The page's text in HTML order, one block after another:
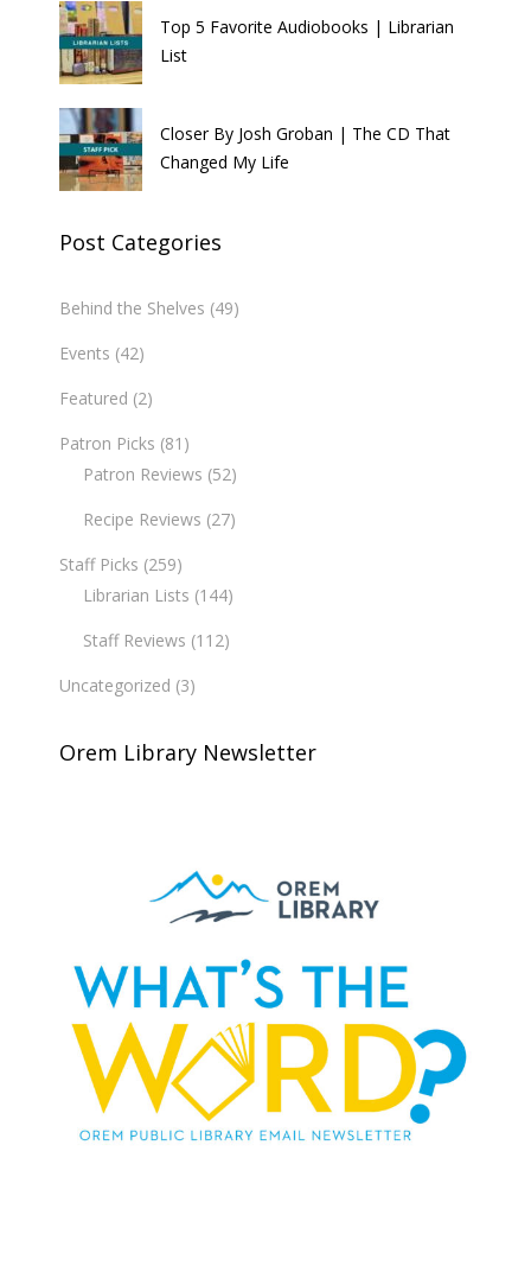
Top 5 Favorite Audiobooks | Librarian
List
Closer By Josh Groban | The CD That
Changed My Life
Post Categories
Behind the Shelves (49)
Events (42)
Featured (2)
Patron Picks (81)
Patron Reviews (52)
Recipe Reviews (27)
Staff Picks (259)
Librarian Lists (144)
Staff Reviews (112)
Uncategorized (3)
Orem Library Newsletter